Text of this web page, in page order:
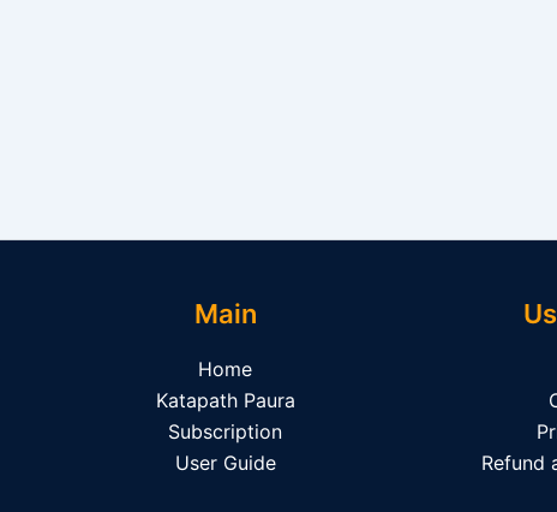
Main
Home
Katapath Paura
Subscription
User Guide
Refund